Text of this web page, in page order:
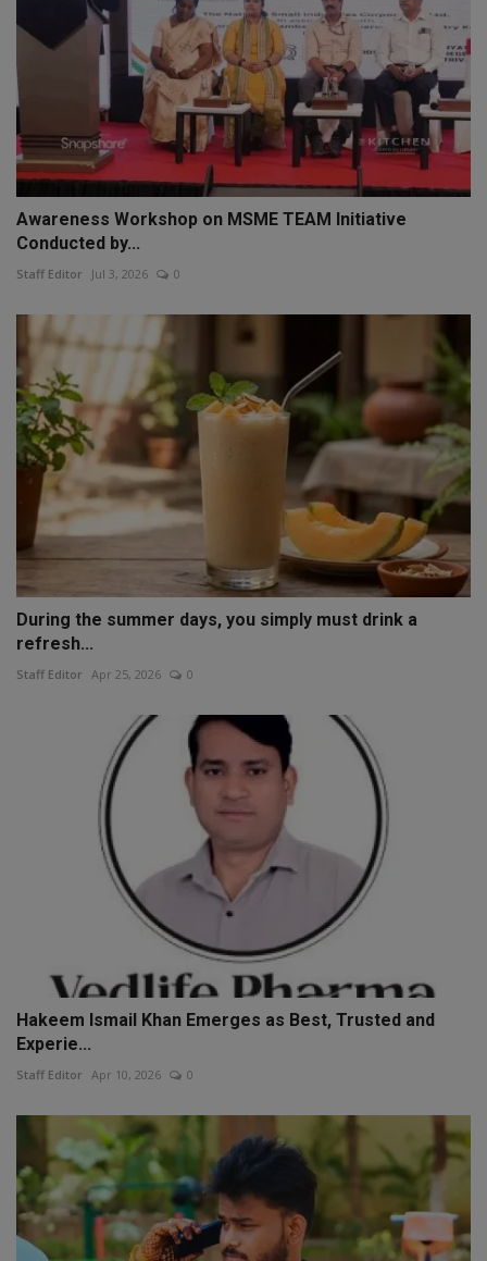
Awareness Workshop on MSME TEAM Initiative
Conducted by...
Staff Editor Jul 3, 2026 0
During the summer days, you simply must drink a
refresh...
Staff Editor Apr 25, 2026 0
Hakeem Ismail Khan Emerges as Best, Trusted and
Experie...
Staff Editor Apr 10, 2026 0